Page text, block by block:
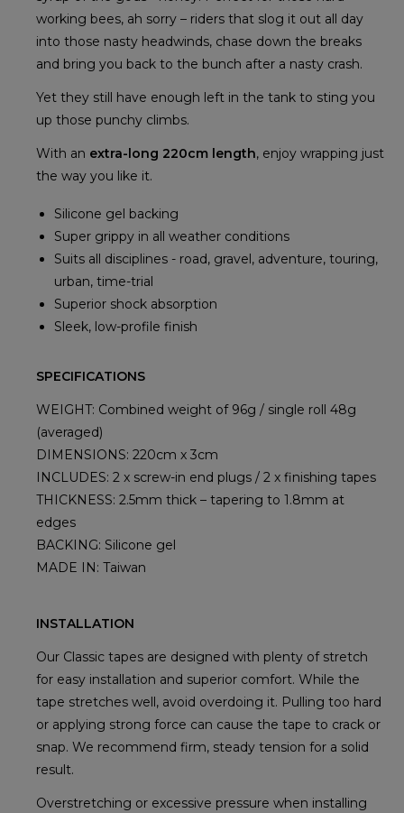
working bees, ah sorry – riders that slog it out all day
into those nasty headwinds, chase down the breaks
and bring you back to the bunch after a nasty crash.
Yet they still have enough left in the tank to sting you
up those punchy climbs.
With an extra-long 220cm length, enjoy wrapping just
the way you like it.
Silicone gel backing
Super grippy in all weather conditions
Suits all disciplines - road, gravel, adventure, touring,
urban, time-trial
Superior shock absorption
Sleek, low-profile finish
SPECIFICATIONS
WEIGHT: Combined weight of 96g / single roll 48g
(averaged)
DIMENSIONS: 220cm x 3cm
INCLUDES: 2 x screw-in end plugs / 2 x finishing tapes
THICKNESS: 2.5mm thick – tapering to 1.8mm at
edges
BACKING: Silicone gel
MADE IN: Taiwan
INSTALLATION
Our Classic tapes are designed with plenty of stretch
for easy installation and superior comfort. While the
tape stretches well, avoid overdoing it. Pulling too hard
or applying strong force can cause the tape to crack or
snap. We recommend firm, steady tension for a solid
result.
Overstretching or excessive pressure when installing